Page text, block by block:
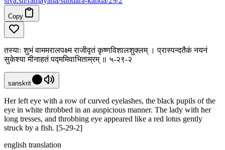
Copy
तस्याः शुभं वाममरालपक्ष्म राजीवृतं कृष्णविशालशुक्लम् । प्रास्पन्दतैकं नयनं
सुकेश्या मीनाहतं पद्ममिवाभिताम्रम् ॥ ५-२९-२
sanskrit
Her left eye with a row of curved eyelashes, the black pupils of the
eye in white throbbed in an auspicious manner. The lady with her
long tresses, and throbbing eye appeared like a red lotus gently
struck by a fish. [5-29-2]
english translation